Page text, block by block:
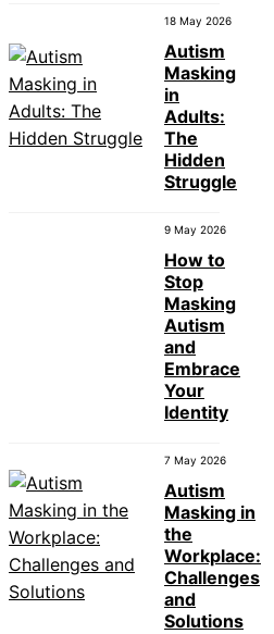
18 May 2026
Autism
Masking
in
Adults:
The
Hidden
Struggle
9 May 2026
How to
Stop
Masking
Autism
and
Embrace
Your
Identity
7 May 2026
Autism
Masking in
the
Workplace:
Challenges
and
Solutions